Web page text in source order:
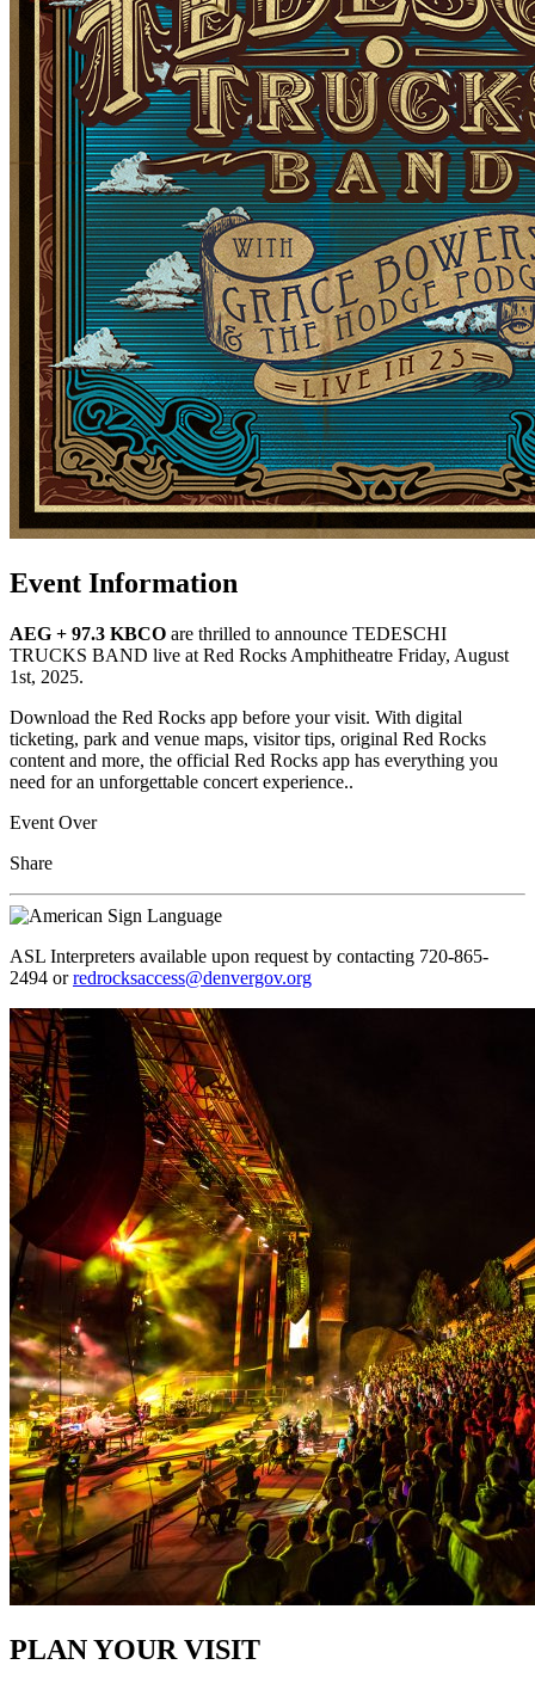
Event Information
AEG + 97.3 KBCO are thrilled to announce TEDESCHI
TRUCKS BAND live at Red Rocks Amphitheatre Friday, August
1st, 2025.
Download the Red Rocks app before your visit. With digital
ticketing, park and venue maps, visitor tips, original Red Rocks
content and more, the official Red Rocks app has everything you
need for an unforgettable concert experience..
Event Over
Share
ASL Interpreters available upon request by contacting 720-865-
2494 orredrocksaccess@denvergov.org
PLAN YOUR VISIT